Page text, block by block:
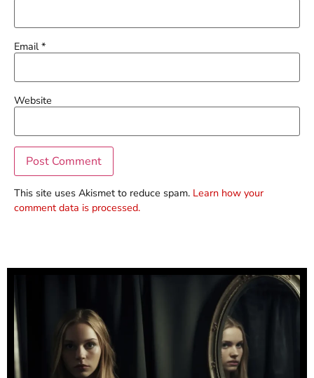
Email*
Website
This site uses Akismet to reduce spam. Learn how your
comment data is processed.